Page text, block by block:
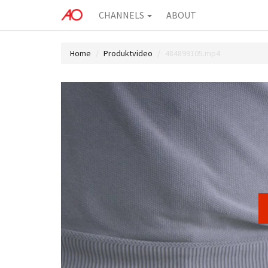
CHANNELS ABOUT
Home Produktvideo 484899105.mp4